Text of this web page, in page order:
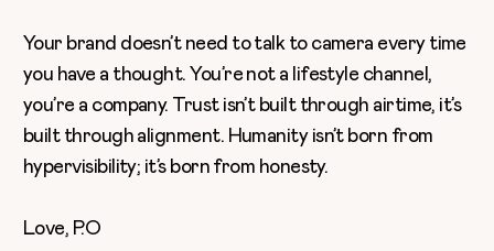
Your brand doesn’t need to talk to camera every time
you have a thought. You’re not a lifestyle channel,
you’re a company. Trust isn’t built through airtime, it’s
built through alignment. Humanity isn’t born from
hypervisibility; it’s born from honesty.
Love, P.O